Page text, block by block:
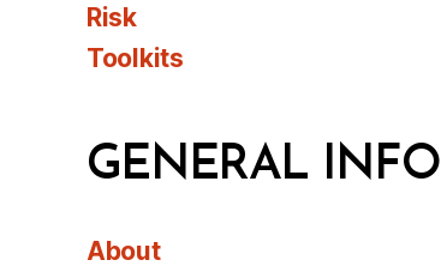
Risk
Toolkits
GENERAL INFO
About